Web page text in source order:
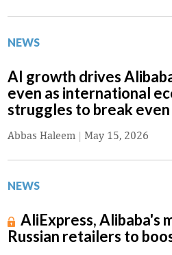
NEWS
AI growth drives
even as international
struggles to break even
Abbas Haleem | May 15, 2026
NEWS
AliExpress, Alibaba's
Russian retailers to